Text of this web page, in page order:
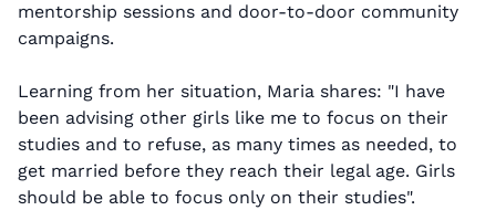
mentorship sessions and door-to-door community
campaigns.
Learning from her situation, Maria shares: "I have
been advising other girls like me to focus on their
studies and to refuse, as many times as needed, to
get married before they reach their legal age. Girls
should be able to focus only on their studies".